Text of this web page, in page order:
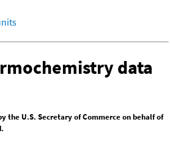
data
the U.S. Secretary of Commerce on behalf of